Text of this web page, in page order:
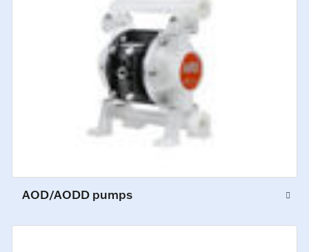
AOD/AODD pumps